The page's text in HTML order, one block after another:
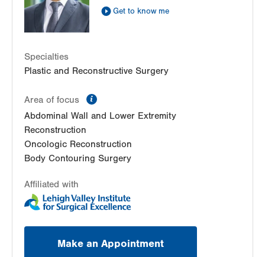
Get to know me
Specialties
Plastic and Reconstructive Surgery
Area of focus
Abdominal Wall and Lower Extremity
Reconstruction
Oncologic Reconstruction
Body Contouring Surgery
Affiliated with
Make an Appointment